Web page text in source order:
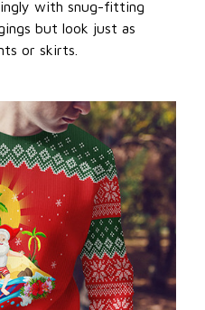
with snug-fitting
but look just as
or skirts.